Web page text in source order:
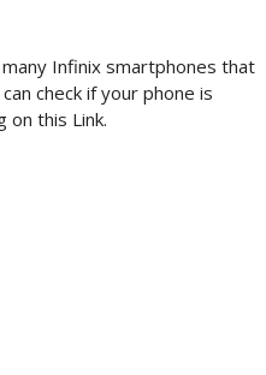
Infinix smartphones that
check if your phone is
on this Link.